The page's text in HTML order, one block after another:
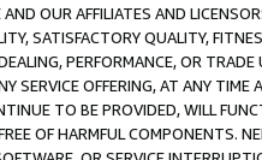
OUR AFFILIATES AND
SATISFACTORY QUALITY,
PERFORMANCE, OR
SERVICE OFFERING, AT ANY TIME
TO BE PROVIDED, WILL
OF HARMFUL COMPONENTS.